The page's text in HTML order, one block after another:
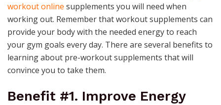
workout online supplements you will need when
working out. Remember that workout supplements can
provide your body with the needed energy to reach
your gym goals every day. There are several benefits to
learning about pre-workout supplements that will
convince you to take them.
Benefit #1. Improve Energy